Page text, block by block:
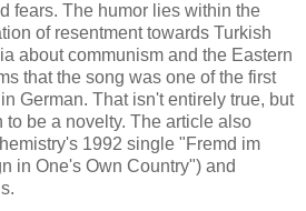
fears. The humor lies within the
of resentment towards Turkish
about communism and the Eastern
that the song was one of the first
German. That isn't entirely true, but
be a novelty. The article also
1992 single "Fremd im
in One's Own Country") and